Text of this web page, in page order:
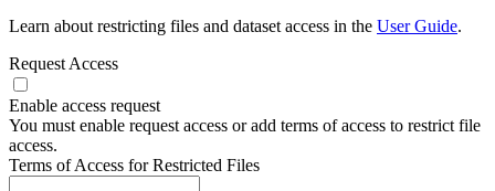
Learn about restricting files and dataset access in the User Guide.
Request Access
Enable access request
You must enable request access or add terms of access to restrict file
access.
Terms of Access for Restricted Files